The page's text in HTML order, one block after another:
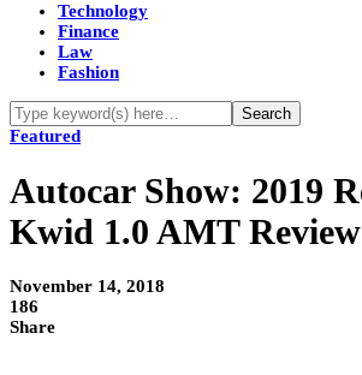
Technology
Finance
Law
Fashion
Featured
Autocar Show: 2019
Kwid 1.0 AMT Review
November 14, 2018
186
Share